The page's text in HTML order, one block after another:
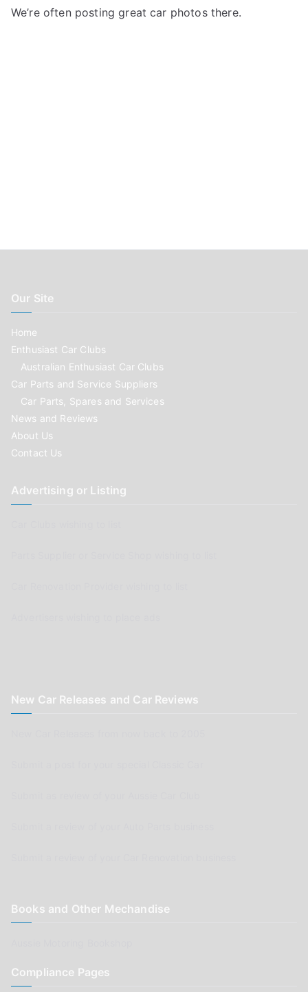
We’re often posting great car photos there.
Our Site
Home
Enthusiast Car Clubs
Australian Enthusiast Car Clubs
Car Parts and Service Suppliers
Car Parts, Spares and Services
News and Reviews
About Us
Contact Us
Advertising or Listing
New Car Releases and Car Reviews
Books and Other Mechandise
Compliance Pages